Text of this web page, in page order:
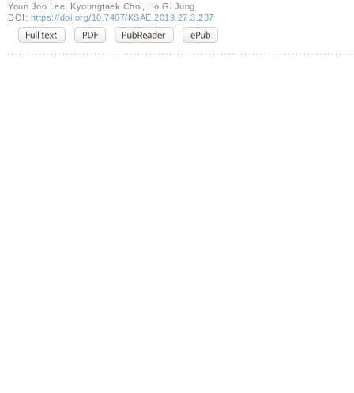
Youn Joo Lee, Kyoungtaek Choi, Ho Gi Jung
DOI: https://doi.org/10.7467/KSAE.2019.27.3.237